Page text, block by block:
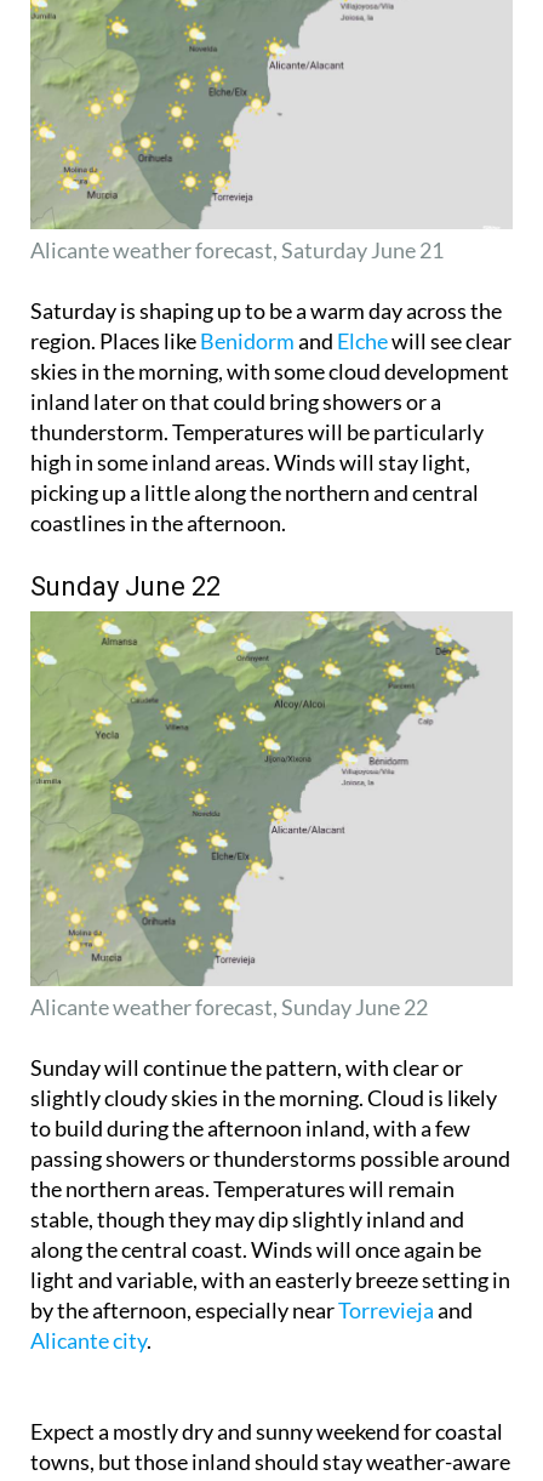
Alicante weather forecast, Saturday June 21
Saturday is shaping up to be a warm day across the
region. Places likeBenidormand Elchewill see clear
skies in the morning, with some cloud development
inland later on that could bring showers or a
thunderstorm. Temperatures will be particularly
high in some inland areas. Winds will stay light,
picking up a little along the northern and central
coastlines in the afternoon.
Sunday June 22
Alicante weather forecast, Sunday June 22
Sunday will continue the pattern, with clear or
slightly cloudy skies in the morning. Cloud is likely
to build during the afternoon inland, with a few
passing showers or thunderstorms possible around
the northern areas. Temperatures will remain
stable, though they may dip slightly inland and
along the central coast. Winds will once again be
light and variable, with an easterly breeze setting in
by the afternoon, especially nearTorreviejaand
Alicante city.
Expect a mostly dry and sunny weekend for coastal
towns, but those inland should stay weather-aware